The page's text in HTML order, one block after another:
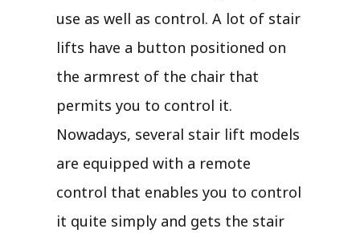
use as well as control. A lot of stair
lifts have a button positioned on
the armrest of the chair that
permits you to control it.
Nowadays, several stair lift models
are equipped with a remote
control that enables you to control
it quite simply and gets the stair